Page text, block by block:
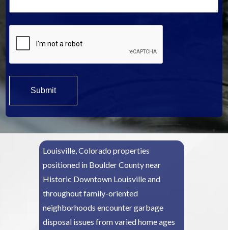
Louisville, Colorado properties
positioned in Boulder County near
Historic Downtown Louisville and
throughout family-oriented
neighborhoods encounter garbage
disposal issues from varied home ages